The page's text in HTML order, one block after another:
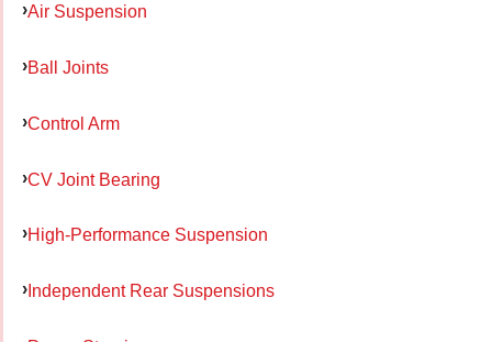
Air Suspension
Ball Joints
Control Arm
CV Joint Bearing
High-Performance Suspension
Independent Rear Suspensions